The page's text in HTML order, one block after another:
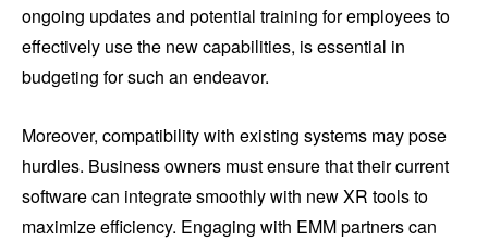
ongoing updates and potential training for employees to
effectively use the new capabilities, is essential in
budgeting for such an endeavor.
Moreover, compatibility with existing systems may pose
hurdles. Business owners must ensure that their current
software can integrate smoothly with new XR tools to
maximize efficiency. Engaging with EMM partners can